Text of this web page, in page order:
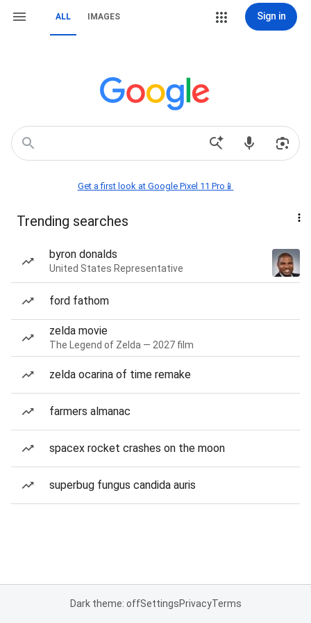
ALL IMAGES Sign in
Get a first look at Google Pixel 11 Pro📱
Trending searches
byron donalds
United States Representative
ford fathom
zelda movie
The Legend of Zelda — 2027 film
zelda ocarina of time remake
farmers almanac
spacex rocket crashes on the moon
superbug fungus candida auris
Dark theme: offSettingsPrivacyTerms